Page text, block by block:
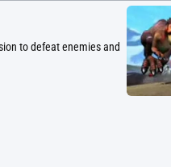
to defeat enemies and